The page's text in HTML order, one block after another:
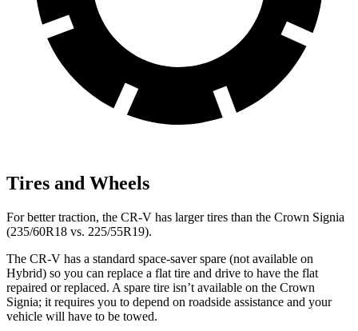
Tires and Wheels
For better traction, the CR-V has larger tires than the Crown Signia
(235/60R18 vs. 225/55R19).
The CR-V has a standard space-saver spare (not available on
Hybrid) so you can replace a flat tire and drive to have the flat
repaired or replaced. A spare tire isn’t available on the Crown
Signia; it requires you to depend on roadside assistance and your
vehicle will have to be towed.